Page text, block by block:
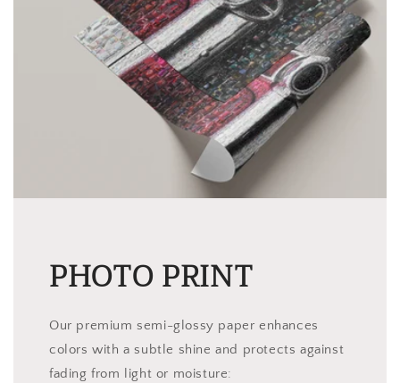
PHOTO PRINT
Our premium semi-glossy paper enhances
colors with a subtle shine and protects against
fading from light or moisture: